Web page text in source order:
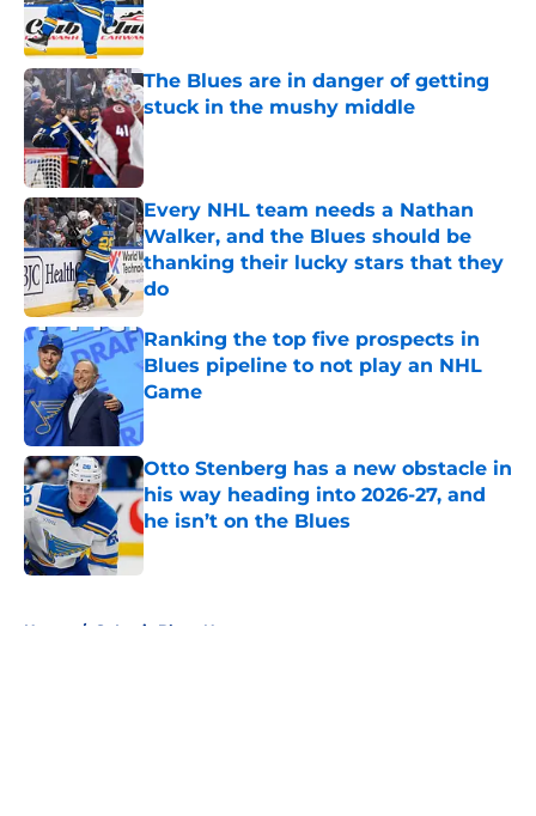
The Blues are in danger of getting
stuck in the mushy middle
Published by on Invalid Date
Every NHL team needs a Nathan
Walker, and the Blues should be
thanking their lucky stars that they
do
Published by on Invalid Date
Ranking the top five prospects in
Blues pipeline to not play an NHL
Game
Published by on Invalid Date
Otto Stenberg has a new obstacle in
his way heading into 2026-27, and
he isn’t on the Blues
Published by on Invalid Date
Home / St Louis Blues News